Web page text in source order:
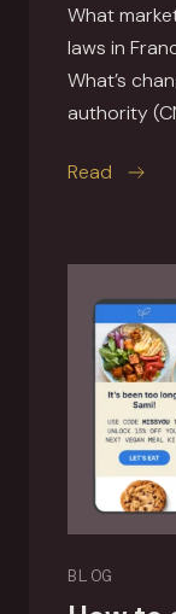
What
laws in
What’s
authority
Read this
BLOG